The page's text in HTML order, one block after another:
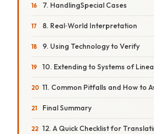
7. HandlingSpecial Cases
8. Real‑World Interpretation
9. Using Technology to Verify
10. Extending to Systems of
11. Common Pitfalls and How to
Final Summary
12. A Quick Checklist for